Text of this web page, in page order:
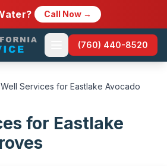
Call Now →
(760) 440-8520
Well Services for Eastlake Avocado
for Eastlake